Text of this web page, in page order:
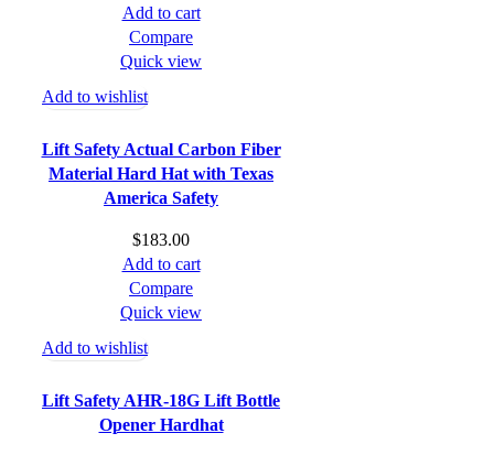
price
was:
$121.80.
Add to cart
Compare
Quick view
Add to wishlist
Lift Safety Actual Carbon Fiber
Material Hard Hat with Texas
America Safety
$183.00
Add to cart
Compare
Quick view
Add to wishlist
Lift Safety AHR-18G Lift Bottle
Opener Hardhat